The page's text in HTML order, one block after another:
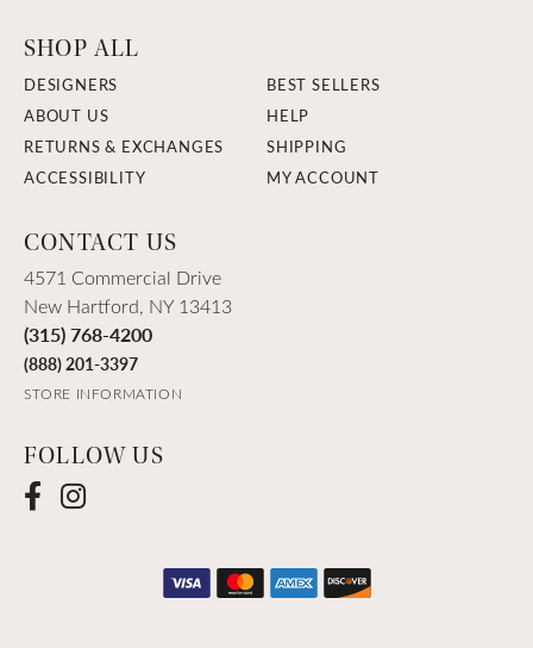
SHOP ALL
DESIGNERS
BEST SELLERS
ABOUT US
HELP
RETURNS & EXCHANGES
SHIPPING
ACCESSIBILITY
MY ACCOUNT
CONTACT US
4571 Commercial Drive
New Hartford, NY 13413
(315) 768-4200
(888) 201-3397
STORE INFORMATION
FOLLOW US